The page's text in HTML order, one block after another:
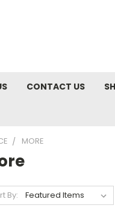
CONTACT US
MORE
By: